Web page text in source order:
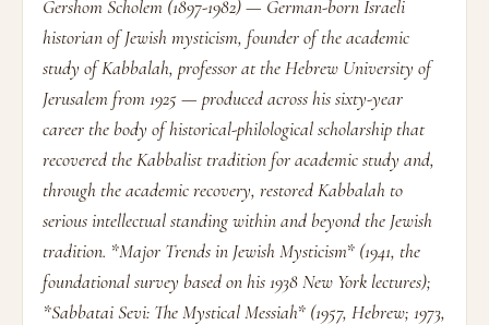
Gershom Scholem (1897-1982) — German-born Israeli
historian of Jewish mysticism, founder of the academic
study of Kabbalah, professor at the Hebrew University of
Jerusalem from 1925 — produced across his sixty-year
career the body of historical-philological scholarship that
recovered the Kabbalist tradition for academic study and,
through the academic recovery, restored Kabbalah to
serious intellectual standing within and beyond the Jewish
tradition. *Major Trends in Jewish Mysticism* (1941, the
foundational survey based on his 1938 New York lectures);
*Sabbatai Sevi: The Mystical Messiah* (1957, Hebrew; 1973,